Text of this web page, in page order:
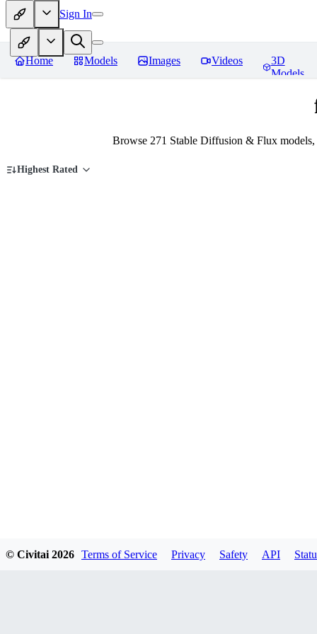
Sign In
Home Models Images Videos
3D
Models
Browse 271 Stable Diffusion & Flux
Highest Rated
© Civitai 2026 Terms of Service Privacy Safety API